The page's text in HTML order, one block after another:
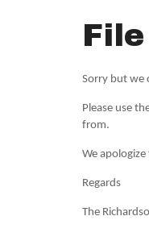
Sorry but we
Please use
from.
We
Regards
The